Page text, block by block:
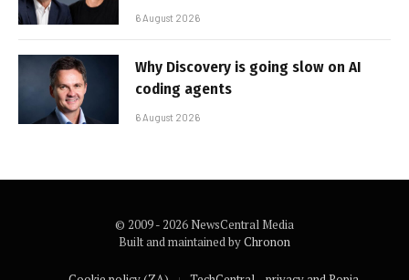
6 August 2026
Why Discovery is going slow on AI
coding agents
6 August 2026
© 2009 - 2026 NewsCentral Media
Built and maintained byChronon